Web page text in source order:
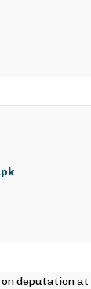
deputation at